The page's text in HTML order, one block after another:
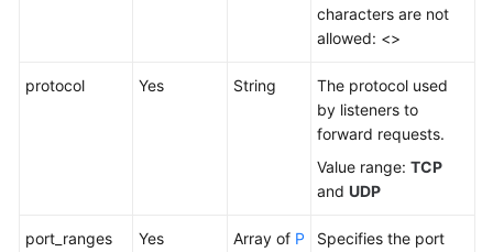
characters are not
allowed: <>
protocol Yes String
The protocol used
by listeners to
forward requests.
Value range: TCP
and UDP
port_ranges Yes Array of P
Specifies the port